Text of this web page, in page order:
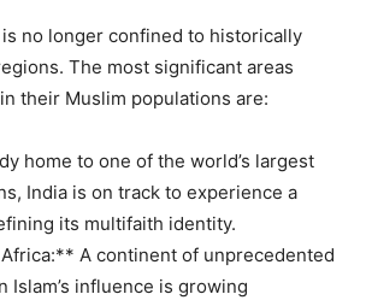
no longer confined to historically
The most significant areas
their Muslim populations are:
home to one of the world’s largest
India is on track to experience a
its multifaith identity.
A continent of unprecedented
Islam’s influence is growing